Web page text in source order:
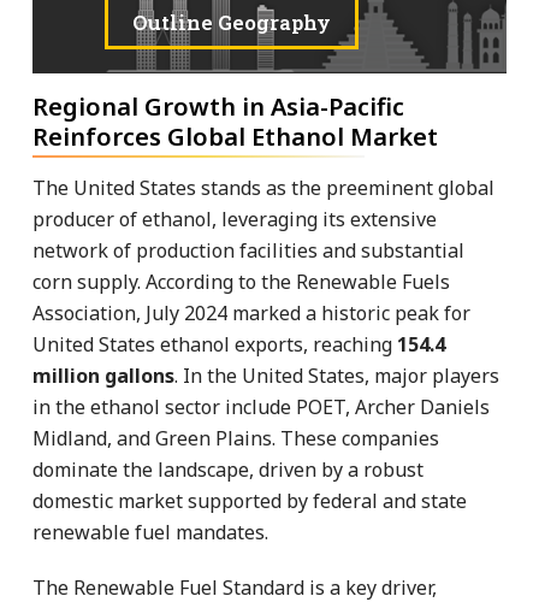
Outline Geography
Regional Growth in Asia-Pacific
Reinforces Global Ethanol Market
The United States stands as the preeminent global
producer of ethanol, leveraging its extensive
network of production facilities and substantial
corn supply. According to the Renewable Fuels
Association, July 2024 marked a historic peak for
United States ethanol exports, reaching 154.4
million gallons. In the United States, major players
in the ethanol sector include POET, Archer Daniels
Midland, and Green Plains. These companies
dominate the landscape, driven by a robust
domestic market supported by federal and state
renewable fuel mandates.
The Renewable Fuel Standard is a key driver,